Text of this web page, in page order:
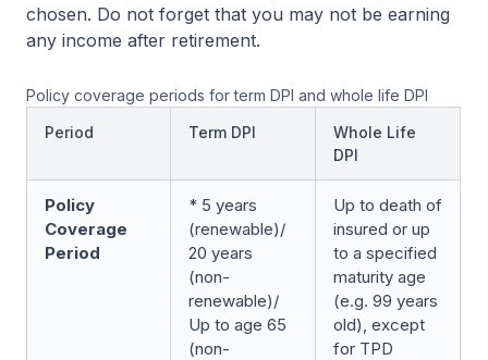
chosen. Do not forget that you may not be earning
any income after retirement.
Policy coverage periods for term DPI and whole life DPI
Period
Term DPI
Whole Life
DPI
Policy
Coverage
Period
* 5 years
(renewable)/
20 years
(non-
renewable)/
Up to age 65
(non-
Up to death of
insured or up
to a specified
maturity age
(e.g. 99 years
old), except
for TPD